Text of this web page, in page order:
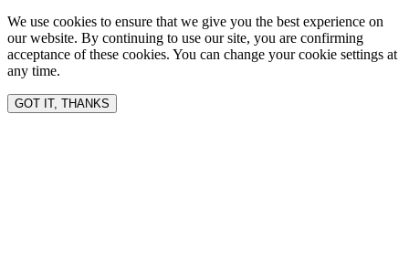
We use cookies to ensure that we give you the best experience on
our website. By continuing to use our site, you are confirming
acceptance of these cookies. You can change your cookie settings at
any time.
GOT IT, THANKS